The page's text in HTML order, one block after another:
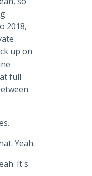
2018,
up on
full
Yeah.
It's